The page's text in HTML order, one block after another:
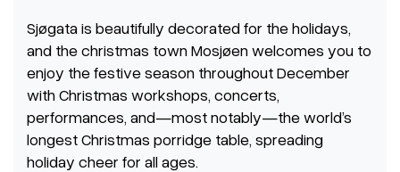
Sjøgata is beautifully decorated for the holidays,
and the christmas town Mosjøen welcomes you to
enjoy the festive season throughout December
with Christmas workshops, concerts,
performances, and—most notably—the world’s
longest Christmas porridge table, spreading
holiday cheer for all ages.